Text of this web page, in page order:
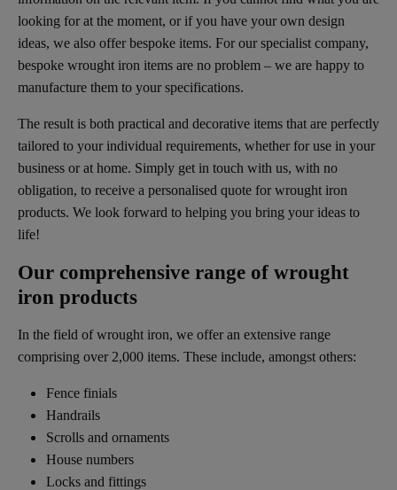
looking for at the moment, or if you have your own design
ideas, we also offer bespoke items. For our specialist company,
bespoke wrought iron items are no problem – we are happy to
manufacture them to your specifications.
The result is both practical and decorative items that are perfectly
tailored to your individual requirements, whether for use in your
business or at home. Simply get in touch with us, with no
obligation, to receive a personalised quote for wrought iron
products. We look forward to helping you bring your ideas to
life!
Our comprehensive range of wrought
iron products
In the field of wrought iron, we offer an extensive range
comprising over 2,000 items. These include, amongst others:
Fence finials
Handrails
Scrolls and ornaments
House numbers
Locks and fittings